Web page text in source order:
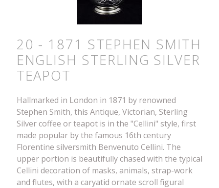
20 - 1871 STEPHEN SMITH
ENGLISH STERLING SILVER
TEAPOT
Hallmarked in London in 1871 by renowned
Stephen Smith, this Antique, Victorian, Sterling
Silver coffee or teapot is in the "Cellini" style, first
made popular by the famous 16th century
Florentine silversmith Benvenuto Cellini. The
upper portion is beautifully chased with the typical
Cellini decoration of masks, animals, strap-work
and flutes, with a caryatid ornate scroll figural